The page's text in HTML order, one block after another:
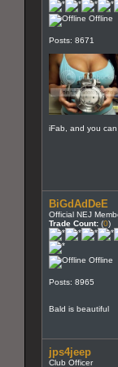
Offline
Posts: 8671
iFab, and you
BiGdAdDeE
Official NEJ
Trade Count: (0)
Offline
Posts: 8965
Bald is beautiful
jps4jeep
Club Officer